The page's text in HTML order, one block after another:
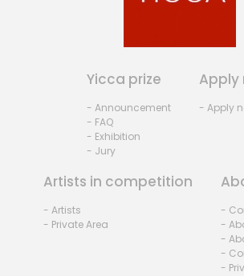
Yicca prize
- Announcement
- FAQ
- Exhibition
- Jury
Apply
- Apply
Artists in competition
- Artists
- Private Area
-
-
-
-
-